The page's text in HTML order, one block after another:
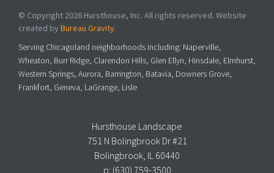
© Copyright 2026 Hursthouse, Inc. All rights reserved. Website
created by Bureau Gravity.
Serving Chicagoland neighborhoods including: Naperville,
Wheaton, Burr Ridge, Clarendon Hills, Glen Ellyn, Hinsdale, Elmhurst,
Western Springs, Aurora, Barrington, Batavia, Downers Grove,
Frankfort, Geneva, LaGrange, Lisle
Hursthouse Landscape
751 N Bolingbrook Dr #21
Bolingbrook, IL 60440